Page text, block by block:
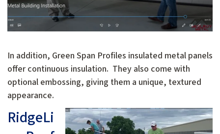
In addition, Green Span Profiles insulated metal panels
offer continuous insulation. They also come with
optional embossing, giving them a unique, textured
appearance.
RidgeLi